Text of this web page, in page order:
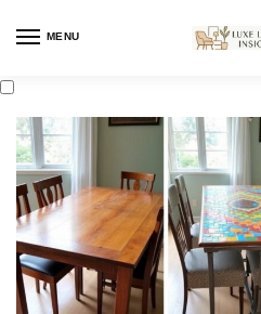
MENU